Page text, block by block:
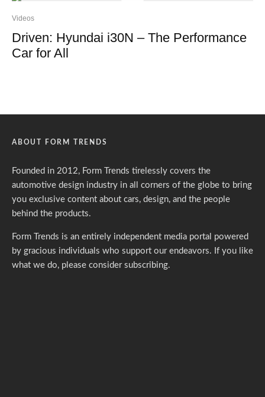
Videos
Driven: Hyundai i30N – The Performance
Car for All
ABOUT FORM TRENDS
Founded in 2012, Form Trends tirelessly covers the
automotive design industry in all corners of the globe to bring
you exclusive content about cars, design, and the people
behind the products.
Form Trends is an entirely independent media portal powered
by gracious individuals who support our endeavors. If you like
what we do, please consider subscribing.